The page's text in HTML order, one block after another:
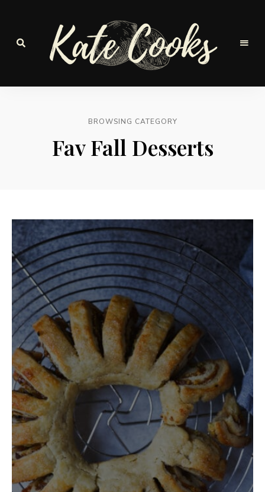
Cooks
Seasonal
BROWSING CATEGORY
Fav Fall Desserts